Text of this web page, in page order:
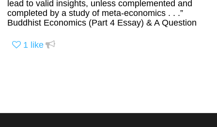
lead to valid insights, unless complemented and
completed by a study of meta-economics . . .”
Buddhist Economics (Part 4 Essay) & A Question
1 like